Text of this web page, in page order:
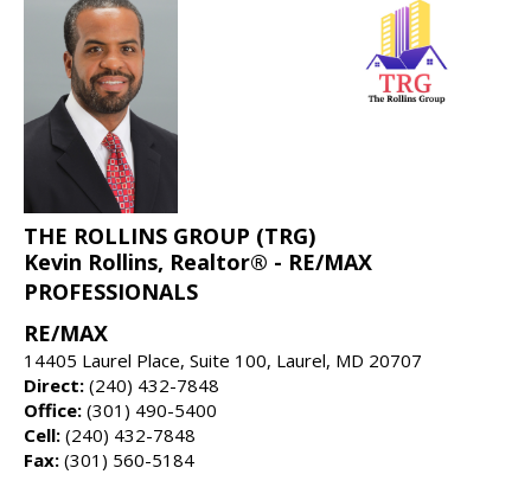
THE ROLLINS GROUP (TRG)
Kevin Rollins, Realtor® - RE/MAX
PROFESSIONALS
RE/MAX
14405 Laurel Place, Suite 100, Laurel, MD 20707
Direct: (240) 432-7848
Office: (301) 490-5400
Cell: (240) 432-7848
Fax: (301) 560-5184